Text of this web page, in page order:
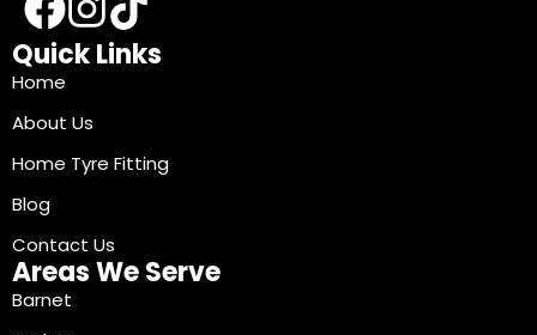
Quick Links
Home
About Us
Home Tyre Fitting
Blog
Contact Us
Areas We Serve
Barnet